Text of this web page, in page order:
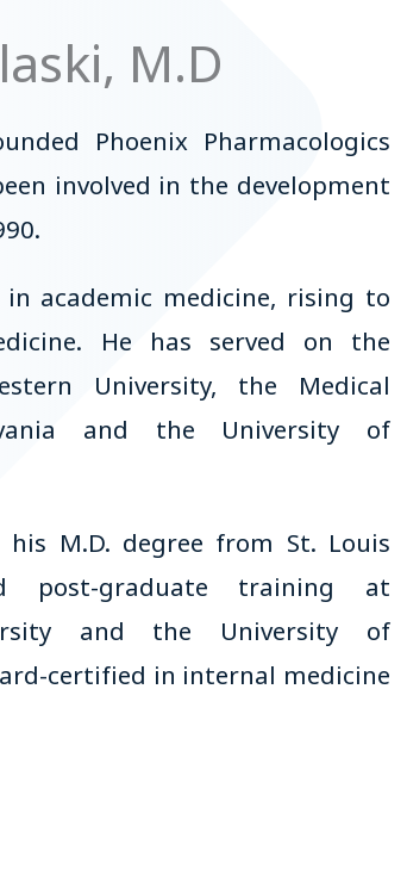
M.D
Phoenix Pharmacologics
involved in the development
in academic medicine, rising to
He has served on the
University, the Medical
and the University of
his M.D. degree from St. Louis
post-graduate training at
and the University of
certified in internal medicine